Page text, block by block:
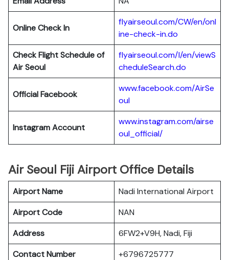
Online Check In
flyairseoul.com/CW/en/onl
ine-check-in.do
Check Flight Schedule of
Air Seoul
flyairseoul.com/I/en/viewS
cheduleSearch.do
Official Facebook
www.facebook.com/AirSe
oul
Instagram Account
www.instagram.com/airse
oul_official/
Air Seoul Fiji Airport Office Details
Airport Name
Nadi International Airport
Airport Code
NAN
Address
6FW2+V9H, Nadi, Fiji
Contact Number
+6796725777